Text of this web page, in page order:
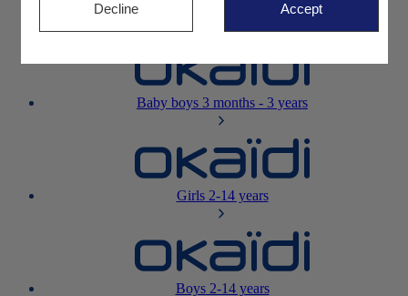
Baby girls 3 months - 3 years
Baby boys 3 months - 3 years
Girls2-14 years
Boys2-14 years
Decline Accept